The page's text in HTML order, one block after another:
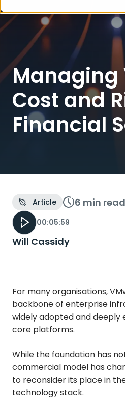
Managing
Cost and
Financial
Article 6 min read
00:05:59
Will Cassidy
For many organisations,
backbone of enterprise
widely adopted and deeply
core platforms.
While the foundation has
commercial model has
to reconsider its place in
technology stack.